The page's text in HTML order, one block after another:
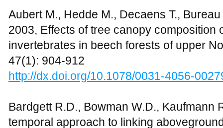
Aubert M., Hedde M., Decaens T.,
2003, Effects of tree canopy
invertebrates in beech forests of upper
47(1): 904-912
http://dx.doi.org/10.1078/0031-4056-
Bardgett R.D., Bowman W.D., Kaufmann
temporal approach to linking